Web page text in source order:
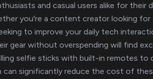
and casual users alike for their
you're a content creator looking
to improve your daily tech
gear without overspending will find
selfie sticks with built-in remotes to
significantly reduce the cost of